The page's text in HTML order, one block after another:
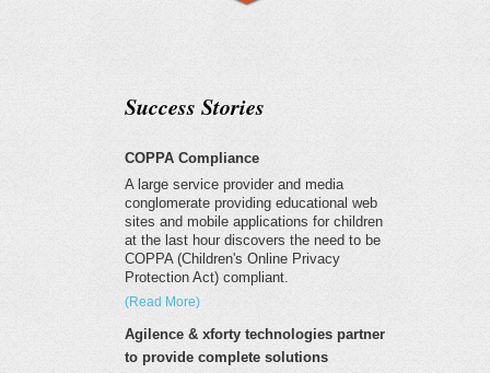
Success Stories
COPPA Compliance
A large service provider and media
conglomerate providing educational web
sites and mobile applications for children
at the last hour discovers the need to be
COPPA (Children's Online Privacy
Protection Act) compliant.
(Read More)
Agilence & xforty technologies partner
to provide complete solutions